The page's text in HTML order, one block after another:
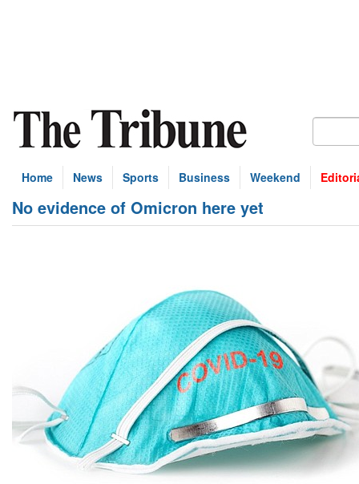
Home News Sports Business Weekend
No evidence of Omicron here yet